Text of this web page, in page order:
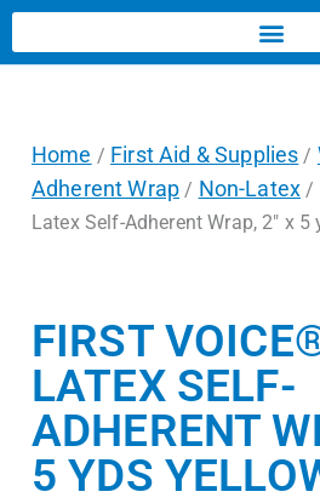
Home / First Aid & Supplies /
Adherent Wrap / Non-Latex /
Latex Self-Adherent Wrap, 2″ x 5
FIRST
LATEX SELF-
ADHERENT
5 YDS